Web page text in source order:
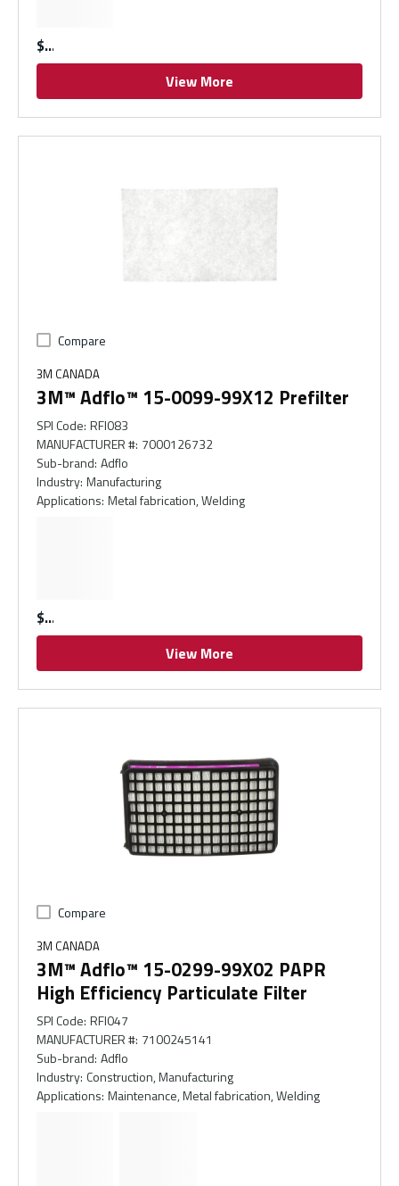
$
View More
Compare
3M CANADA
3M™ Adflo™ 15-0099-99X12 Prefilter
SPI Code: RFI083
MANUFACTURER #: 7000126732
Sub-brand: Adflo
Industry: Manufacturing
Applications: Metal fabrication, Welding
$
View More
Compare
3M CANADA
3M™ Adflo™ 15-0299-99X02 PAPR
High Efficiency Particulate Filter
SPI Code: RFI047
MANUFACTURER #: 7100245141
Sub-brand: Adflo
Industry: Construction, Manufacturing
Applications: Maintenance, Metal fabrication, Welding